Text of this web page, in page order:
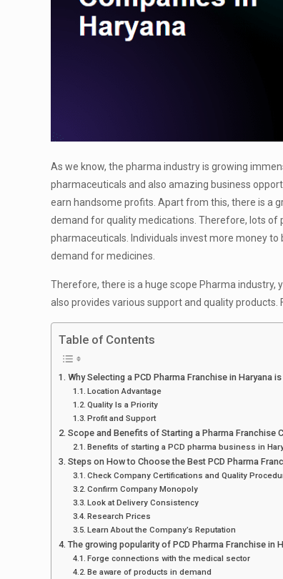
As we know, the pharma industry is growing
pharmaceuticals and also amazing business
earn handsome profits. Apart from this, there is a
demand for quality medications. Therefore, lots
pharmaceuticals. Individuals invest more money
demand for medicines.
Therefore, there is a huge scope Pharma
also provides various support and quality
Table of Contents
Why Selecting a PCD Pharma Franchise in Haryana
Location Advantage
Quality Is a Priority
Profit and Support
Scope and Benefits of Starting a Pharma Franchise
Benefits of starting a PCD pharma business in
Steps on How to Choose the Best PCD Pharma
Check Company Certifications and Quality
Confirm Company Monopoly
Look at Delivery Consistency
Research Prices
Learn About the Company’s Reputation
The growing popularity of PCD Pharma Franchise in
Forge connections with the medical sector
Be aware of products in demand